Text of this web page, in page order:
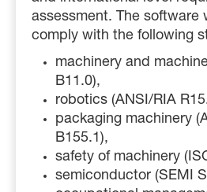
assessment. The software
comply with the following
machinery and
B11.0),
robotics (ANSI/RIA
packaging machinery
B155.1),
safety of machinery
semiconductor (SEMI